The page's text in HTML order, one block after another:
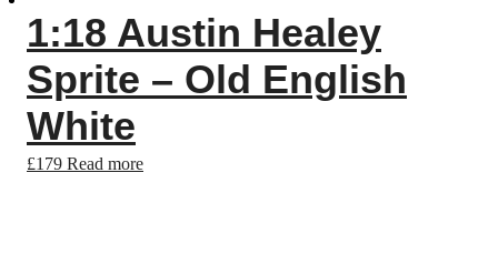
1:18 Austin Healey
Sprite – Old English
White
£179 Read more